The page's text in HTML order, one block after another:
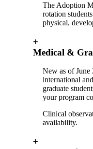
The Adoption
rotation
physical,
+
Medical &
New as of June
international
graduate
your program
Clinical
availability.
+